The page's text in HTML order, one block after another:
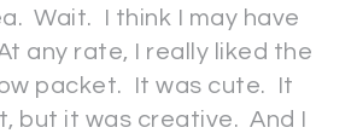
Wait. I think I may have
any rate, I really liked the
packet. It was cute. It
but it was creative. And I